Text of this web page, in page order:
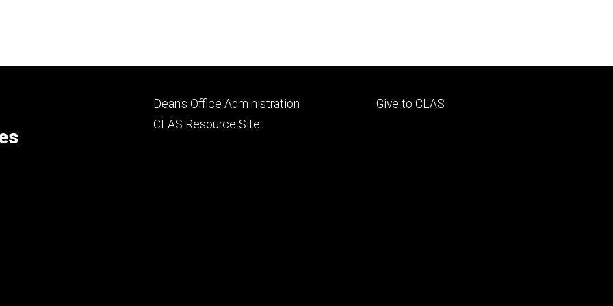
Footer
secondary
Dean's Office Administration
CLAS Resource Site
Footer
Give to CLAS